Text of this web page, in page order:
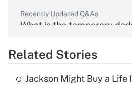
Recently Updated Q&As
What is the temporary
Get Answer
Recently Updated Q&As
Related Stories
Jackson Might Buy a Life